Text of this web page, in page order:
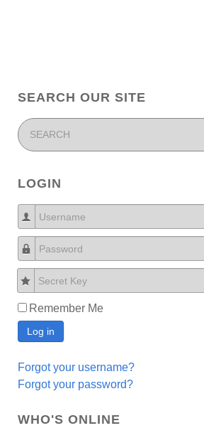
SEARCH OUR SITE
LOGIN
Username
Password
Secret Key
Remember Me
Log in
Forgot your username?
Forgot your password?
WHO'S ONLINE